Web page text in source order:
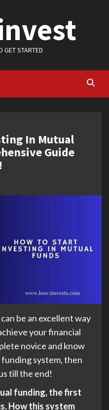
GET STARTED
In Mutual
Guide
be an excellent way
your financial
novice and know
system, then
till the end!
funding, the first
How this system